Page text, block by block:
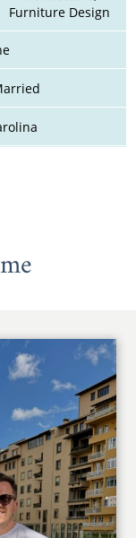
Furniture Design